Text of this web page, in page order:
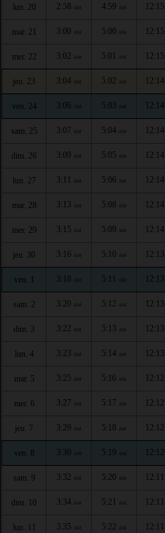
lun. 20 2:58 AM 4:59 AM 12:15
mar. 21 3:00 AM 5:00 AM 12:15
mer. 22 3:02 AM 5:01 AM 12:15
jeu. 23 3:04 AM 5:02 AM 12:14
ven. 24 3:06 AM 5:03 AM 12:14
sam. 25 3:07 AM 5:04 AM 12:14
dim. 26 3:09 AM 5:05 AM 12:14
lun. 27 3:11 AM 5:06 AM 12:14
mar. 28 3:13 AM 5:08 AM 12:14
mer. 29 3:15 AM 5:09 AM 12:14
jeu. 30 3:16 AM 5:10 AM 12:13
ven. 1 3:18 AM 5:11 AM 12:13
sam. 2 3:20 AM 5:12 AM 12:13
dim. 3 3:22 AM 5:13 AM 12:13
lun. 4 3:23 AM 5:14 AM 12:13
mar. 5 3:25 AM 5:16 AM 12:12
mer. 6 3:27 AM 5:17 AM 12:12
jeu. 7 3:29 AM 5:18 AM 12:12
ven. 8 3:30 AM 5:19 AM 12:12
sam. 9 3:32 AM 5:20 AM 12:11
dim. 10 3:34 AM 5:21 AM 12:11
lun. 11 3:35 AM 5:22 AM 12:11